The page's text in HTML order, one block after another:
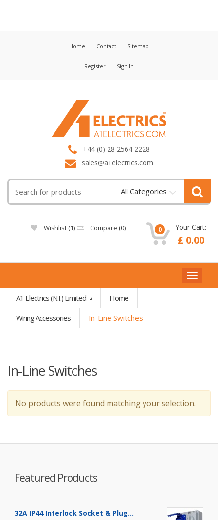
Home Contact Sitemap
Register Sign In
TM
+44 (0) 28 2564 2228
sales@a1electrics.com
All Categories
0 Your Cart:
£ 0.00
Wishlist (1) Compare (0)
A1 Electrics (N.I.) Limited Home
Wiring Accessories In-Line Switches
In-Line Switches
No products were found matching your selection.
Featured Products
32A IP44 Interlock Socket & Plug...